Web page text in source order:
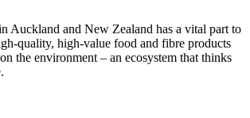
Auckland and New Zealand has a vital part to
quality, high-value food and fibre products
the environment – an ecosystem that thinks